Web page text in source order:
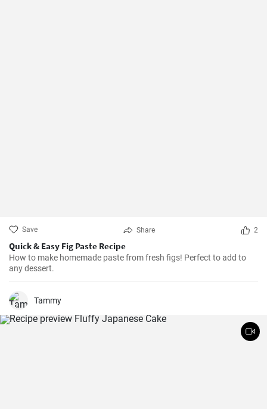
Save Share 2
Quick & Easy Fig Paste Recipe
How to make homemade paste from fresh figs! Perfect to add to
any dessert.
Tammy